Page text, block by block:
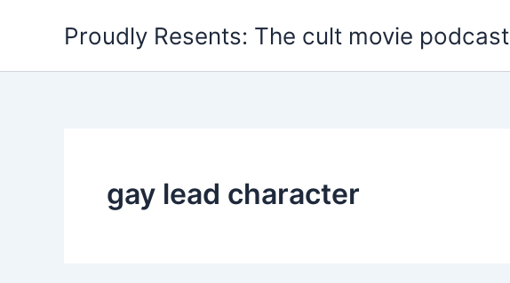
Proudly Resents: The cult movie podcast
gay lead character